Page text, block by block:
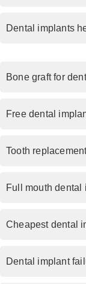
Dental implants
Bone graft for
Free dental
Tooth
Full mouth dental
Cheapest dental
Dental implant